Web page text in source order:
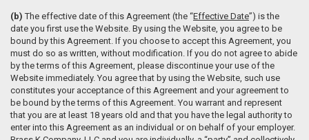
(b) The effective date of this Agreement (the “Effective Date”) is the
date you first use the Website. By using the Website, you agree to be
bound by this Agreement. If you choose to accept this Agreement, you
must do so as written, without modification. If you do not agree to abide
by the terms of this Agreement, please discontinue your use of the
Website immediately. You agree that by using the Website, such use
constitutes your acceptance of this Agreement and your agreement to
be bound by the terms of this Agreement. You warrant and represent
that you are at least 18 years old and that you have the legal authority to
enter into this Agreement as an individual or on behalf of your employer.